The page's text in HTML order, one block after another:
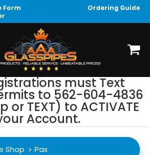
Form
Ordering Guide
must Text
to 562-604-4836
or TEXT) to ACTIVATE
Account.
Shop Pax